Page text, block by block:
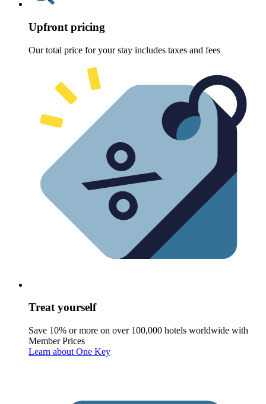
Upfront pricing
Our total price for your stay includes taxes and fees
Treat yourself
Save 10% or more on over 100,000 hotels worldwide with
Member Prices
Learn about One Key